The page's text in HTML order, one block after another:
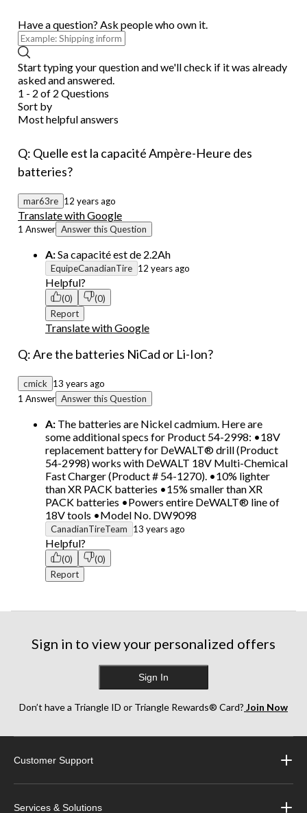
Have a question? Ask people who own it.
Start typing your question and we'll check if it was already
asked and answered.
1 - 2 of 2 Questions
Sort by
Most helpful answers
Q: Quelle est la capacité Ampère-Heure des
batteries?
mar63re 12 years ago
Translate with Google
1 Answer Answer this Question
A:Sa capacité est de 2.2Ah
EquipeCanadianTire 12 years ago
Helpful?
(0)
(0)
Report
Translate with Google
Q: Are the batteries NiCad or Li-Ion?
cmick 13 years ago
1 Answer Answer this Question
A: The batteries are Nickel cadmium. Here are
some additional specs for Product 54-2998: •18V
replacement battery for DeWALT® drill (Product
54-2998) works with DeWALT 18V Multi-Chemical
Fast Charger (Product # 54-1270). •10% lighter
than XR PACK batteries •15% smaller than XR
PACK batteries •Powers entire DeWALT® line of
18V tools •Model No. DW9098
CanadianTireTeam 13 years ago
Helpful?
(0)
(0)
Report
Sign in to view your personalized offers
Sign In
Don’t have a Triangle ID or Triangle Rewards® Card? Join Now
Customer Support
Services & Solutions